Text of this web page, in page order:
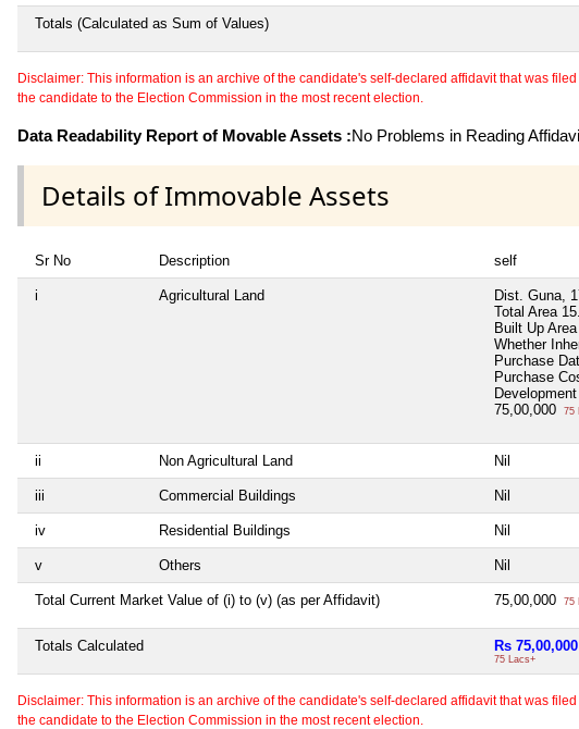
Totals (Calculated as Sum of Values)
Disclaimer: This information is an archive of the candidate's self-declared affidavit that was
the candidate to the Election Commission in the most recent election.
Data Readability Report of Movable Assets :No Problems in Reading
Details of Immovable Assets
Sr No Description self
i Agricultural Land
Dist. Guna,
Total Area
Built Up Area
Whether
Purchase
Purchase
75,00,000
75
ii Non Agricultural Land Nil
iii Commercial Buildings Nil
iv Residential Buildings Nil
v Others Nil
Total Current Market Value of (i) to (v) (as per Affidavit) 75,00,000 75
Totals Calculated Rs 75,00,000
75 Lacs+
Disclaimer: This information is an archive of the candidate's self-declared affidavit that was
the candidate to the Election Commission in the most recent election.